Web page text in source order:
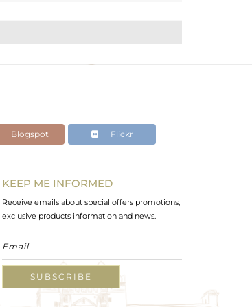
Blogspot Flickr
KEEP ME INFORMED
Receive emails about special offers promotions,
exclusive products information and news.
SUBSCRIBE